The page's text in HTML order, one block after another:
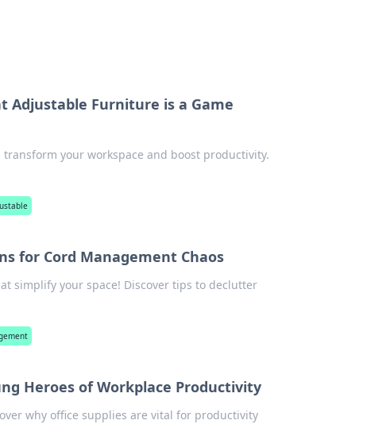
Adjustable Furniture is a Game
your workspace and boost productivity.
for Cord Management Chaos
simplify your space! Discover tips to declutter
Heroes of Workplace Productivity
why office supplies are vital for productivity